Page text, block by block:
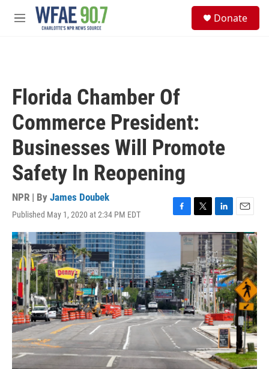
Skip to main content
M
Donate
Florida Chamber Of
Commerce President:
Businesses Will Promote
Safety In Reopening
NPR | By James Doubek
Published May 1, 2020 at 2:34 PM EDT
F
a
o
o
k
T
w
t
t
e
r
L
i
k
e
d
I
n
E
m
a
i
l